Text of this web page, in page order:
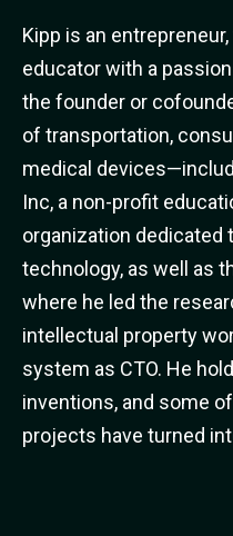
Kipp is an
educator with a
the founder or
of transportation,
medical
Inc, a non-profit
organization
technology, as well as
where he led the
intellectual property
system as CTO. He
inventions, and some
projects have turned